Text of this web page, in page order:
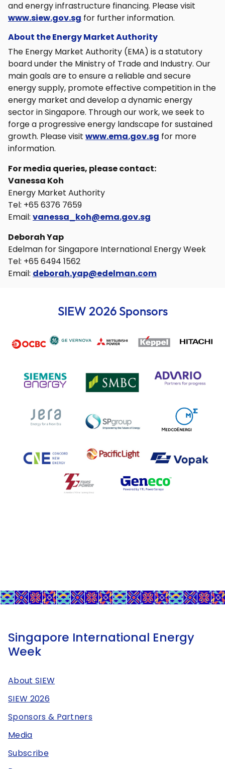
and energy infrastructure financing. Please visit
www.siew.gov.sg for further information.
About the Energy Market Authority
The Energy Market Authority (EMA) is a statutory
board under the Ministry of Trade and Industry. Our
main goals are to ensure a reliable and secure
energy supply, promote effective competition in the
energy market and develop a dynamic energy
sector in Singapore. Through our work, we seek to
forge a progressive energy landscape for sustained
growth. Please visit www.ema.gov.sg for more
information.
For media queries, please contact:
Vanessa Koh
Energy Market Authority
Tel: +65 6376 7659
Email: vanessa_koh@ema.gov.sg
Deborah Yap
Edelman for Singapore International Energy Week
Tel: +65 6494 1562
Email: deborah.yap@edelman.com
SIEW 2026 Sponsors
Singapore International Energy
Week
About SIEW
SIEW 2026
Sponsors & Partners
Media
Subscribe